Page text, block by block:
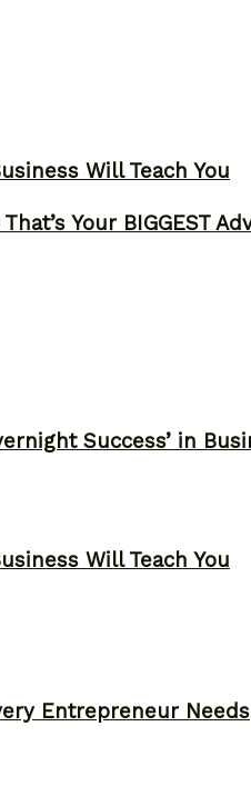
Will Teach You
Success’ in
Entrepreneur Needs
Your BIGGEST
Will Teach You